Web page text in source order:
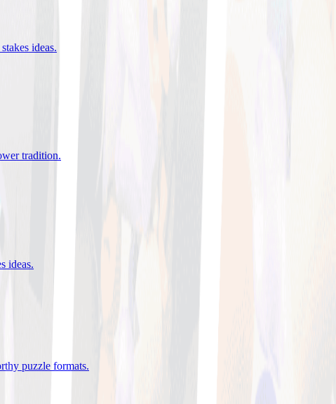
ideas.
tradition.
ideas.
puzzle formats.